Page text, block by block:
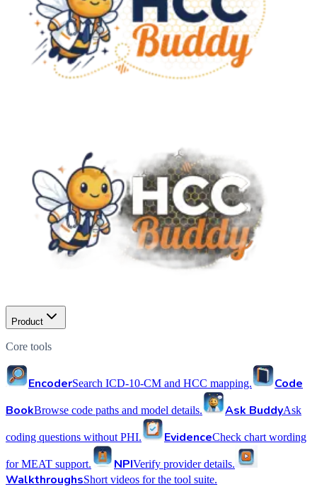
Product
Core tools
EncoderSearch ICD-10-CM and HCC mapping.
Code
BookBrowse code paths and model details. Ask BuddyAsk
coding questions without PHI. EvidenceCheck chart wording
for MEAT support. NPIVerify provider details.
WalkthroughsShort videos for the tool suite.